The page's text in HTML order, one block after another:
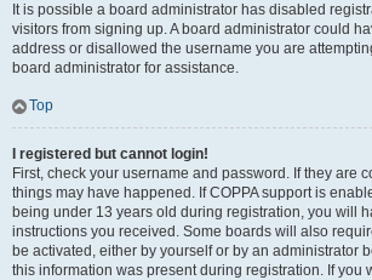
It is possible a board administrator has disabled
visitors from signing up. A board administrator could
address or disallowed the username you are
board administrator for assistance.
Top
I registered but cannot login!
First, check your username and password. If they are
things may have happened. If COPPA support is
being under 13 years old during registration, you will
instructions you received. Some boards will also
be activated, either by yourself or by an administrator
this information was present during registration. If you